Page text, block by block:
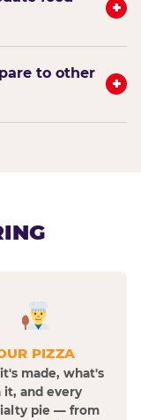
+
to other
+
PIZZA
made, what's
it, and every
pie — from